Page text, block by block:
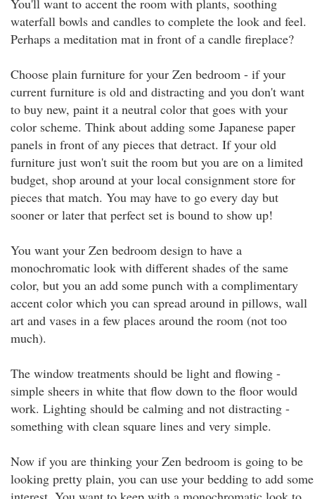
You'll want to accent the room with plants, soothing
waterfall bowls and candles to complete the look and feel.
Perhaps a meditation mat in front of a candle fireplace?
Choose plain furniture for your Zen bedroom - if your
current furniture is old and distracting and you don't want
to buy new, paint it a neutral color that goes with your
color scheme. Think about adding some Japanese paper
panels in front of any pieces that detract. If your old
furniture just won't suit the room but you are on a limited
budget, shop around at your local consignment store for
pieces that match. You may have to go every day but
sooner or later that perfect set is bound to show up!
You want your Zen bedroom design to have a
monochromatic look with different shades of the same
color, but you an add some punch with a complimentary
accent color which you can spread around in pillows, wall
art and vases in a few places around the room (not too
much).
The window treatments should be light and flowing -
simple sheers in white that flow down to the floor would
work. Lighting should be calming and not distracting -
something with clean square lines and very simple.
Now if you are thinking your Zen bedroom is going to be
looking pretty plain, you can use your bedding to add some